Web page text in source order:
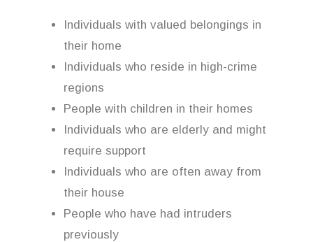
Individuals with valued belongings in
their home
Individuals who reside in high-crime
regions
People with children in their homes
Individuals who are elderly and might
require support
Individuals who are often away from
their house
People who have had intruders
previously